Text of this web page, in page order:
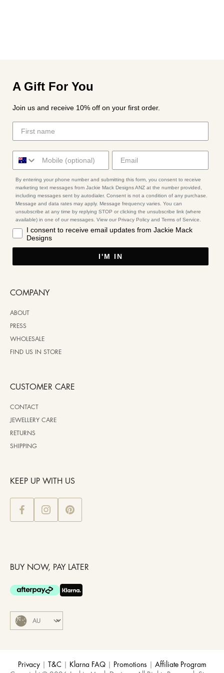
A Gift For You
Join us and receive 10% off on your first order.
By entering your phone number and submitting this form, you consent to receive
marketing text messages from Jackie Mack Designs ANZ at the number provided,
including messages sent by autodialer. Consent is not a condition of any purchase.
Message and data rates may apply. Message frequency varies. You can
unsubscribe at any time by replying STOP or clicking the unsubscribe link (where
available) in one of our messages. View our Privacy Policy and Terms of Service.
I consent to receive email updates from Jackie Mack
Designs
I'M IN
COMPANY
ABOUT
PRESS
WHOLESALE
FIND US IN STORE
CUSTOMER CARE
CONTACT
JEWELLERY CARE
RETURNS
SHIPPING
KEEP UP WITH US
BUY NOW, PAY LATER
Privacy T&C Klarna FAQ Promotions
Affiliate Program